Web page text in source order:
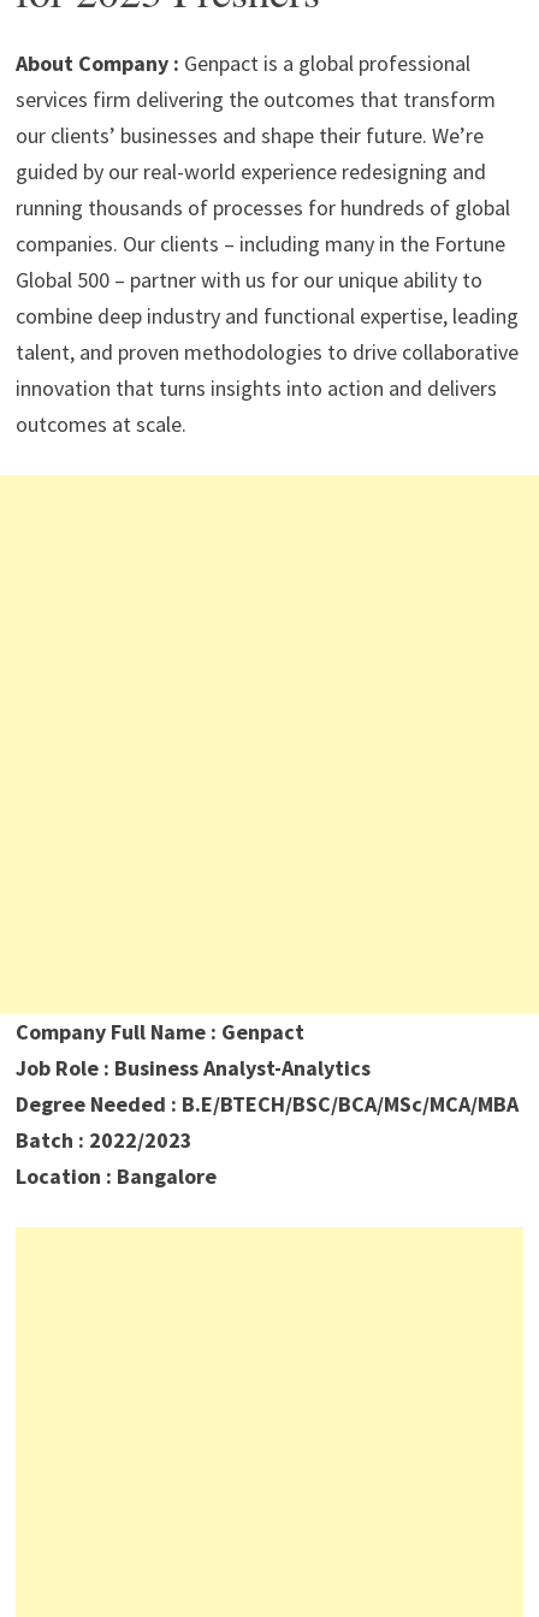
p
p
m o
k
n
About Company : Genpact is a global professional
services firm delivering the outcomes that transform
our clients’ businesses and shape their future. We’re
guided by our real-world experience redesigning and
running thousands of processes for hundreds of global
companies. Our clients – including many in the Fortune
Global 500 – partner with us for our unique ability to
combine deep industry and functional expertise, leading
talent, and proven methodologies to drive collaborative
innovation that turns insights into action and delivers
outcomes at scale.
Company Full Name : Genpact
Job Role : Business Analyst-Analytics
Degree Needed : B.E/BTECH/BSC/BCA/MSc/MCA/MBA
Batch : 2022/2023
Location : Bangalore